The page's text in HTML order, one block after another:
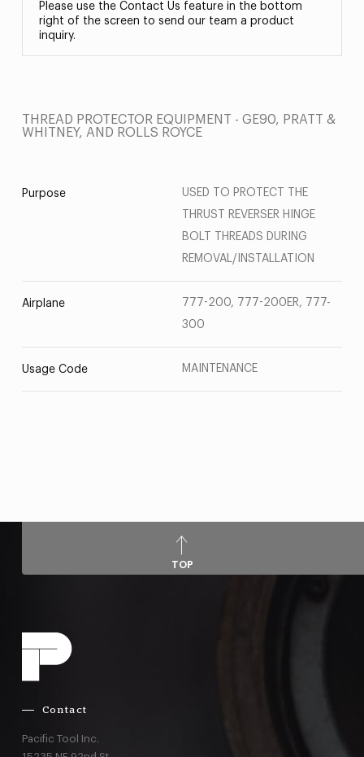
Please use the Contact Us feature in the bottom
right of the screen to send our team a product
inquiry.
THREAD PROTECTOR EQUIPMENT - GE90, PRATT &
WHITNEY, AND ROLLS ROYCE
Purpose
USED TO PROTECT THE
THRUST REVERSER HINGE
BOLT THREADS DURING
REMOVAL/INSTALLATION
Airplane
777-200, 777-200ER, 777-
300
Usage Code MAINTENANCE
TOP
Contact
Pacific Tool Inc.